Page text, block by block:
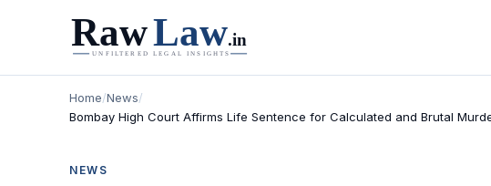
Home/News/
Bombay High Court Affirms Life Sentence for Calculated and Brutal
NEWS